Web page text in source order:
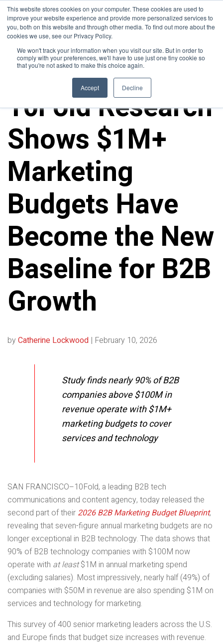
This website stores cookies on your computer. These cookies are used to
improve your website experience and provide more personalized services to
you, both on this website and through other media. To find out more about the
cookies we use, see our Privacy Policy.
We won't track your information when you visit our site. But in order to
comply with your preferences, we'll have to use just one tiny cookie so
that you're not asked to make this choice again.
Accept Decline
10Fold Research
Shows $1M+
Marketing
Budgets Have
Become the New
Baseline for B2B
Growth
byCatherine Lockwood | February 10, 2026
Study finds nearly 90% of B2B
companies above $100M in
revenue operate with $1M+
marketing budgets to cover
services and technology
SAN FRANCISCO–10Fold, a leading B2B tech
communications and content agency, today released the
second part of their 2026 B2B Marketing Budget Blueprint,
revealing that seven-figure annual marketing budgets are no
longer exceptional in B2B technology. The data shows that
90% of B2B technology companies with $100M now
operate with at least$1M in annual marketing spend
(excluding salaries). Most impressively, nearly half (49%) of
companies with $50M in revenue are also spending $1M on
services and technology for marketing.
This survey of 400 senior marketing leaders across the U.S.
and Europe finds that budget size increases with revenue.